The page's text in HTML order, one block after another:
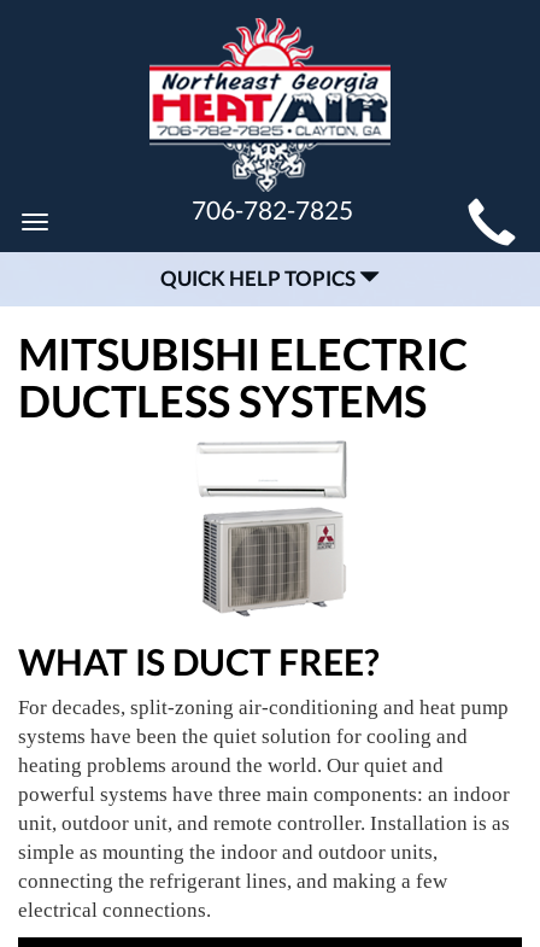
MAIN
SITE
NAVIGATION
Toggle
navigation
706-782-7825
QUICK HELP TOPICS
MITSUBISHI ELECTRIC
DUCTLESS SYSTEMS
WHAT IS DUCT FREE?
For decades, split-zoning air-conditioning and heat pump
systems have been the quiet solution for cooling and
heating problems around the world. Our quiet and
powerful systems have three main components: an indoor
unit, outdoor unit, and remote controller. Installation is as
simple as mounting the indoor and outdoor units,
connecting the refrigerant lines, and making a few
electrical connections.